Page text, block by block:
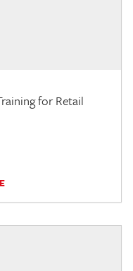
for Retail